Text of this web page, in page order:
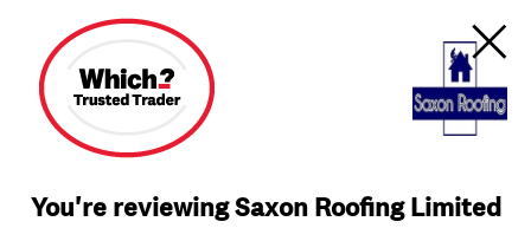
You're reviewing Saxon Roofing Limited